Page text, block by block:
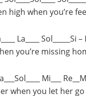
high when you’re
La____ Sol_____Si
you’re missing
Mi___
when you let her go